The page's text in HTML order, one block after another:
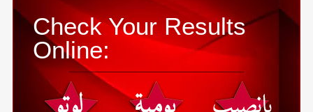
Check Your Results
Online: